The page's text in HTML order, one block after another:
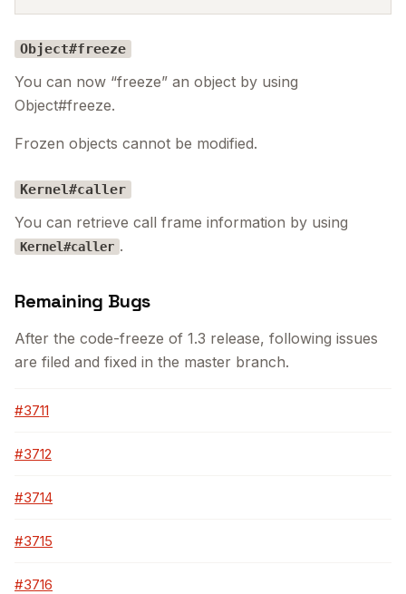
Object#freeze
You can now “freeze” an object by using
Object#freeze.
Frozen objects cannot be modified.
Kernel#caller
You can retrieve call frame information by using
Kernel#caller .
Remaining Bugs
After the code-freeze of 1.3 release, following issues
are filed and fixed in the master branch.
#3711
#3712
#3714
#3715
#3716